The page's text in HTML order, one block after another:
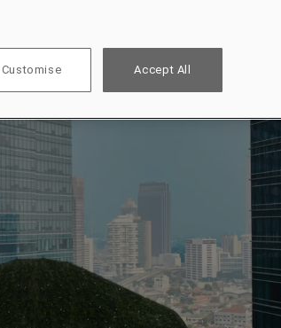
Customise Accept All